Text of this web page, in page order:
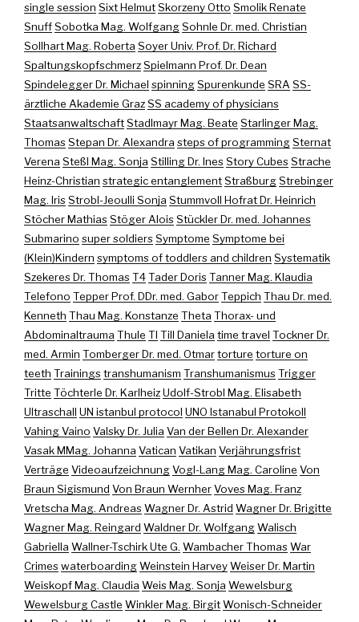
single session Sixt HelmutSkorzeny Otto Smolik Renate
SnuffSobotka Mag. WolfgangSohnle Dr. med. Christian
Sollhart Mag. Roberta Soyer Univ. Prof. Dr. Richard
SpaltungskopfschmerzSpielmann Prof. Dr. Dean
Spindelegger Dr. Michael spinningSpurenkunde SRA SS-
ärztliche Akademie GrazSS academy of physicians
StaatsanwaltschaftStadlmayr Mag. Beate Starlinger Mag.
ThomasStepan Dr. Alexandra steps of programmingSternat
Verena Steßl Mag. Sonja Stilling Dr. InesStory CubesStrache
Heinz-Christian strategic entanglementStraßburgStrebinger
Mag. IrisStrobl-Jeoulli Sonja Stummvoll Hofrat Dr. Heinrich
Stöcher MathiasStöger AloisStückler Dr. med. Johannes
Submarino super soldiersSymptome Symptome bei
(Klein)Kindern symptoms of toddlers and children Systematik
Szekeres Dr. ThomasT4Tader DorisTanner Mag. Klaudia
Telefono Tepper Prof. DDr. med. GaborTeppich Thau Dr. med.
Kenneth Thau Mag. Konstanze Theta Thorax- und
Abdominaltrauma Thule TI Till Daniela time travel Tockner Dr.
med. Armin Tomberger Dr. med. Otmartorture torture on
teeth Trainingstranshumanism TranshumanismusTrigger
Tritte Töchterle Dr. KarlheizUdolf-Strobl Mag. Elisabeth
Ultraschall UN istanbul protocol UNO Istanabul Protokoll
Vahing Vaino Valsky Dr. Julia Van der Bellen Dr. Alexander
Vasak MMag. Johanna Vatican Vatikan Verjährungsfrist
Verträge VideoaufzeichnungVogl-Lang Mag. Caroline Von
Braun Sigismund Von Braun WernherVoves Mag. Franz
Vretscha Mag. AndreasWagner Dr. Astrid Wagner Dr. Brigitte
Wagner Mag. Reingard Waldner Dr. WolfgangWalisch
Gabriella Wallner-Tschirk Ute G. Wambacher ThomasWar
CrimeswaterboardingWeinstein HarveyWeiser Dr. Martin
Weiskopf Mag. Claudia Weis Mag. Sonja Wewelsburg
Wewelsburg Castle Winkler Mag. BirgitWonisch-Schneider